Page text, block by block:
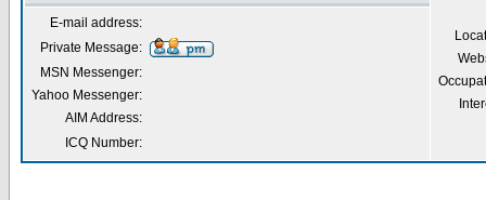
E-mail address:
Private Message:
MSN Messenger:
Yahoo Messenger:
AIM Address:
ICQ Number: